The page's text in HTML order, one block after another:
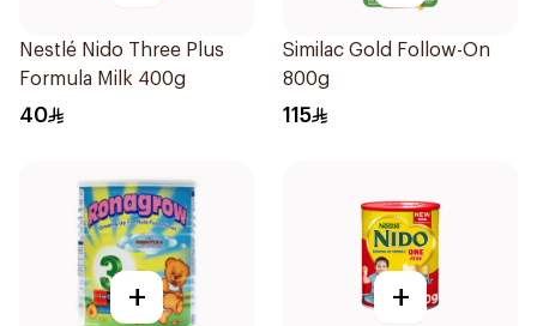
Nestlé Nido Three Plus
Formula Milk 400g
40
Similac Gold Follow-On
800g
115
+ +